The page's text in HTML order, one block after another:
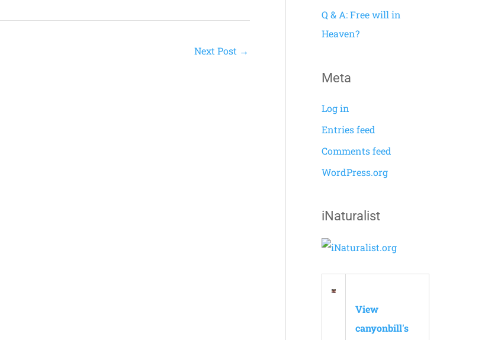
Next Post →
Q & A: Free will in
Heaven?
Meta
Log in
Entries feed
Comments feed
WordPress.org
iNaturalist
View
canyonbill's